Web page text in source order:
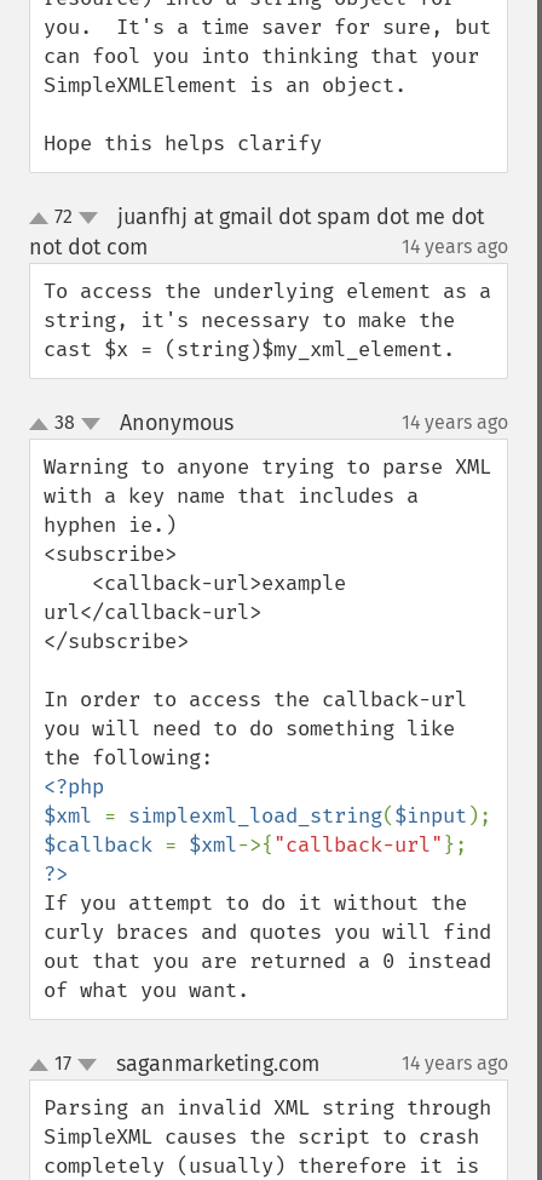
you.  It's a time saver for sure, but
can fool you into thinking that your
SimpleXMLElement is an object.
Hope this helps clarify
up
down
72
juanfhj at gmail dot spam dot me dot
not dot com
14 years ago
To access the underlying element as a
string, it's necessary to make the
cast $x = (string)$my_xml_element.
up
down
38 Anonymous¶ 14 years ago
Warning to anyone trying to parse XML
with a key name that includes a
hyphen ie.)
<subscribe>
url</callback-url>
</subscribe>
In order to access the callback-url
you will need to do something like
<?php
$xml = simplexml_load_string($input
$callback = $xml->{"callback-url"
If you attempt to do it without the
curly braces and quotes you will find
out that you are returned a 0 instead
of what you want.
up
down
17 saganmarketing.com 14 years ago
Parsing an invalid XML string through
SimpleXML causes the script to crash
completely (usually) therefore it is